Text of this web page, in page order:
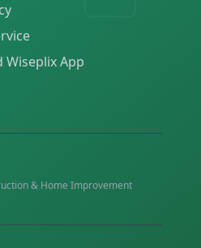
Wiseplix App
& Home Improvement